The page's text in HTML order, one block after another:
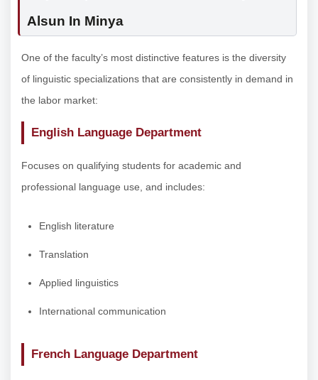
Alsun In Minya
One of the faculty’s most distinctive features is the diversity
of linguistic specializations that are consistently in demand in
the labor market:
English Language Department
Focuses on qualifying students for academic and
professional language use, and includes:
English literature
Translation
Applied linguistics
International communication
French Language Department